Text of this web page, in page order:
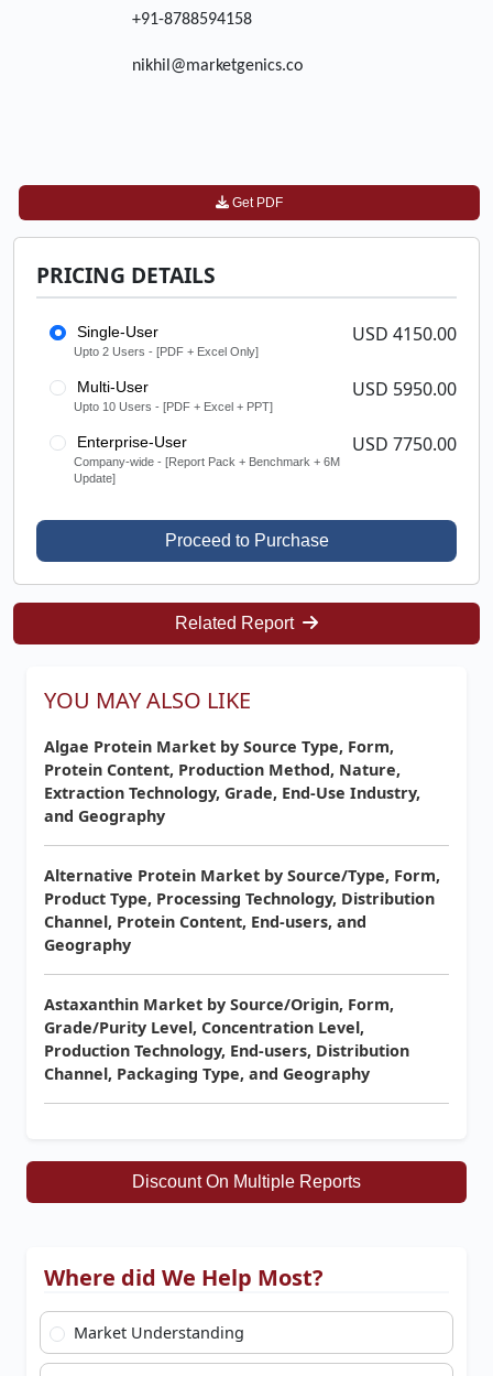
+91-8788594158
nikhil@marketgenics.co
Get PDF
PRICING DETAILS
Single-User
Upto 2 Users - [PDF + Excel Only]
USD 4150.00
Multi-User
Upto 10 Users - [PDF + Excel + PPT]
USD 5950.00
Enterprise-User
Company-wide - [Report Pack + Benchmark + 6M
Update]
USD 7750.00
Proceed to Purchase
Related Report
YOU MAY ALSO LIKE
Algae Protein Market by Source Type, Form,
Protein Content, Production Method, Nature,
Extraction Technology, Grade, End-Use Industry,
and Geography
Alternative Protein Market by Source/Type, Form,
Product Type, Processing Technology, Distribution
Channel, Protein Content, End-users, and
Geography
Astaxanthin Market by Source/Origin, Form,
Grade/Purity Level, Concentration Level,
Production Technology, End-users, Distribution
Channel, Packaging Type, and Geography
Discount On Multiple Reports
Where did We Help Most?
Market Understanding